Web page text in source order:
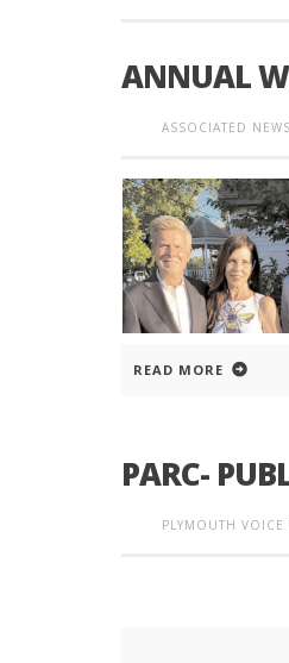
ANNUAL
ASSOCIATED
READ MORE
PARC-
PLYMOUTH VOICE